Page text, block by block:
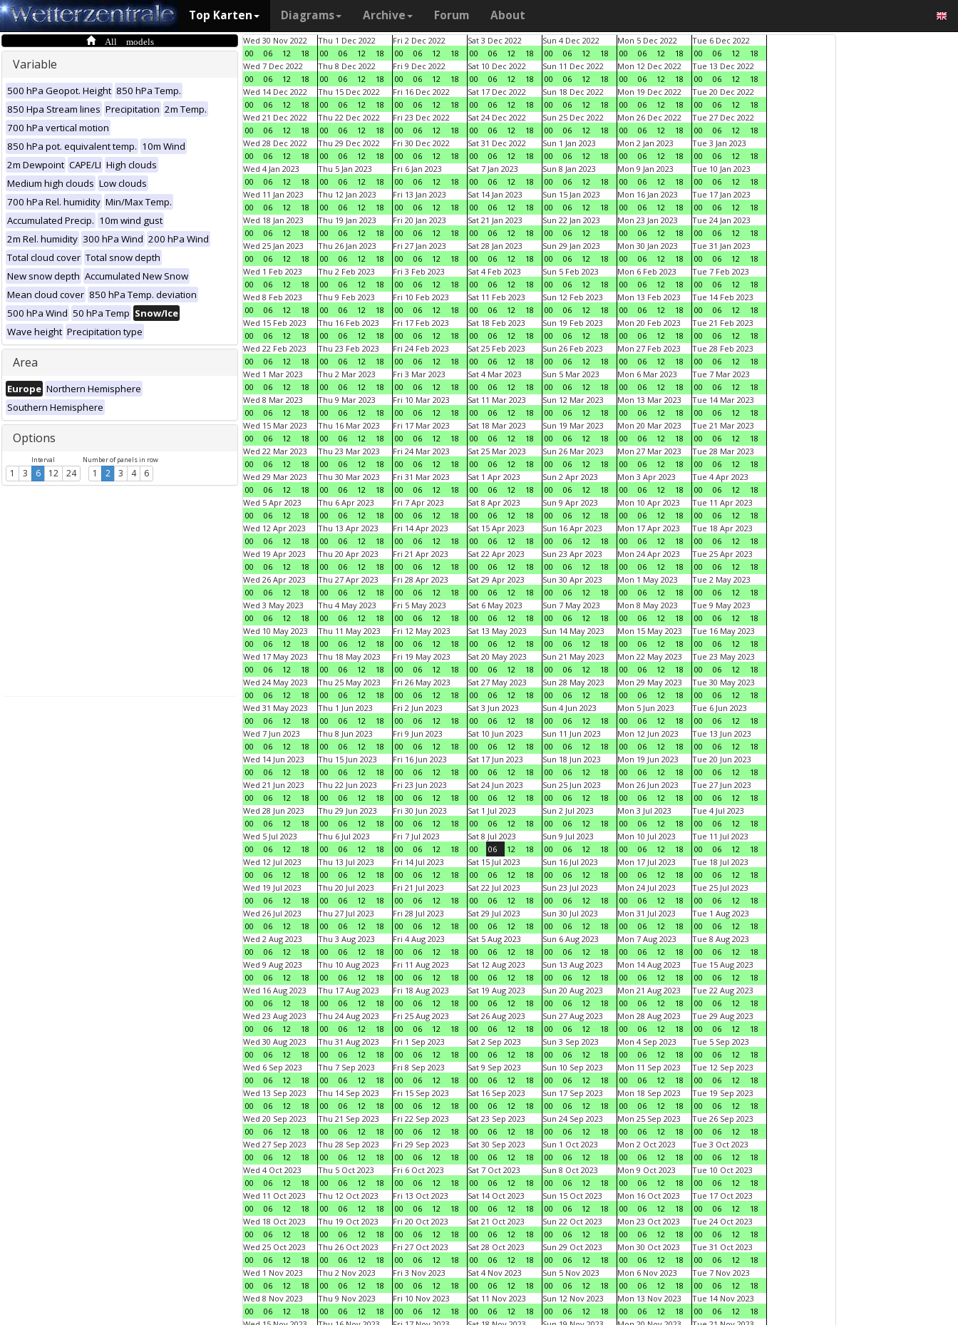
Top Karten Diagrams Archive Forum About
All models
Variable
500 hPa Geopot. Height 850 hPa Temp.
850 Hpa Stream lines Precipitation 2m Temp.
700 hPa vertical motion
850 hPa pot. equivalent temp. 10m Wind
2m Dewpoint CAPE/LI High clouds
Medium high clouds Low clouds
700 hPa Rel. humidity Min/Max Temp.
Accumulated Precip. 10m wind gust
2m Rel. humidity 300 hPa Wind 200 hPa Wind
Total cloud cover Total snow depth
New snow depth Accumulated New Snow
Mean cloud cover 850 hPa Temp. deviation
500 hPa Wind 50 hPa Temp Snow/Ice
Wave height Precipitation type
Area
Europe Northern Hemisphere
Southern Hemisphere
Options
Interval
1 3 6 12 24
Number of panels in row
1 2 3 4 6
Wed 30 Nov 2022
00
06 12 18
Thu 1 Dec 2022
00
06 12 18
Fri 2 Dec 2022
00
06 12 18
Sat 3 Dec 2022
00
06 12 18
Sun 4 Dec 2022
00
06 12 18
Mon 5 Dec 2022
00
06 12 18
Tue 6 Dec 2022
00
06 12
18
Wed 7 Dec 2022
00
06 12 18
Thu 8 Dec 2022
00
06 12 18
Fri 9 Dec 2022
00
06 12 18
Sat 10 Dec 2022
00
06 12 18
Sun 11 Dec 2022
00
06 12 18
Mon 12 Dec 2022
00
06 12 18
Tue 13 Dec 2022
00
06 12
18
Wed 14 Dec 2022
00
06 12 18
Thu 15 Dec 2022
00
06 12 18
Fri 16 Dec 2022
00
06 12 18
Sat 17 Dec 2022
00
06 12 18
Sun 18 Dec 2022
00
06 12 18
Mon 19 Dec 2022
00
06 12 18
Tue 20 Dec 2022
00
06 12
18
Wed 21 Dec 2022
00
06 12 18
Thu 22 Dec 2022
00
06 12 18
Fri 23 Dec 2022
00
06 12 18
Sat 24 Dec 2022
00
06 12 18
Sun 25 Dec 2022
00
06 12 18
Mon 26 Dec 2022
00
06 12 18
Tue 27 Dec 2022
00
06 12
18
Wed 28 Dec 2022
00
06 12 18
Thu 29 Dec 2022
00
06 12 18
Fri 30 Dec 2022
00
06 12 18
Sat 31 Dec 2022
00
06 12 18
Sun 1 Jan 2023
00
06 12 18
Mon 2 Jan 2023
00
06 12 18
Tue 3 Jan 2023
00
06 12
18
Wed 4 Jan 2023
00
06 12 18
Thu 5 Jan 2023
00
06 12 18
Fri 6 Jan 2023
00
06 12 18
Sat 7 Jan 2023
00
06 12 18
Sun 8 Jan 2023
00
06 12 18
Mon 9 Jan 2023
00
06 12 18
Tue 10 Jan 2023
00
06 12
18
Wed 11 Jan 2023
00
06 12 18
Thu 12 Jan 2023
00
06 12 18
Fri 13 Jan 2023
00
06 12 18
Sat 14 Jan 2023
00
06 12 18
Sun 15 Jan 2023
00
06 12 18
Mon 16 Jan 2023
00
06 12 18
Tue 17 Jan 2023
00
06 12
18
Wed 18 Jan 2023
00
06 12 18
Thu 19 Jan 2023
00
06 12 18
Fri 20 Jan 2023
00
06 12 18
Sat 21 Jan 2023
00
06 12 18
Sun 22 Jan 2023
00
06 12 18
Mon 23 Jan 2023
00
06 12 18
Tue 24 Jan 2023
00
06 12
18
Wed 25 Jan 2023
00
06 12 18
Thu 26 Jan 2023
00
06 12 18
Fri 27 Jan 2023
00
06 12 18
Sat 28 Jan 2023
00
06 12 18
Sun 29 Jan 2023
00
06 12 18
Mon 30 Jan 2023
00
06 12 18
Tue 31 Jan 2023
00
06 12
18
Wed 1 Feb 2023
00
06 12 18
Thu 2 Feb 2023
00
06 12 18
Fri 3 Feb 2023
00
06 12 18
Sat 4 Feb 2023
00
06 12 18
Sun 5 Feb 2023
00
06 12 18
Mon 6 Feb 2023
00
06 12 18
Tue 7 Feb 2023
00
06 12
18
Wed 8 Feb 2023
00
06 12 18
Thu 9 Feb 2023
00
06 12 18
Fri 10 Feb 2023
00
06 12 18
Sat 11 Feb 2023
00
06 12 18
Sun 12 Feb 2023
00
06 12 18
Mon 13 Feb 2023
00
06 12 18
Tue 14 Feb 2023
00
06 12
18
Wed 15 Feb 2023
00
06 12 18
Thu 16 Feb 2023
00
06 12 18
Fri 17 Feb 2023
00
06 12 18
Sat 18 Feb 2023
00
06 12 18
Sun 19 Feb 2023
00
06 12 18
Mon 20 Feb 2023
00
06 12 18
Tue 21 Feb 2023
00
06 12
18
Wed 22 Feb 2023
00
06 12 18
Thu 23 Feb 2023
00
06 12 18
Fri 24 Feb 2023
00
06 12 18
Sat 25 Feb 2023
00
06 12 18
Sun 26 Feb 2023
00
06 12 18
Mon 27 Feb 2023
00
06 12 18
Tue 28 Feb 2023
00
06 12
18
Wed 1 Mar 2023
00
06 12 18
Thu 2 Mar 2023
00
06 12 18
Fri 3 Mar 2023
00
06 12 18
Sat 4 Mar 2023
00
06 12 18
Sun 5 Mar 2023
00
06 12 18
Mon 6 Mar 2023
00
06 12 18
Tue 7 Mar 2023
00
06 12
18
Wed 8 Mar 2023
00
06 12 18
Thu 9 Mar 2023
00
06 12 18
Fri 10 Mar 2023
00
06 12 18
Sat 11 Mar 2023
00
06 12 18
Sun 12 Mar 2023
00
06 12 18
Mon 13 Mar 2023
00
06 12 18
Tue 14 Mar 2023
00
06 12
18
Wed 15 Mar 2023
00
06 12 18
Thu 16 Mar 2023
00
06 12 18
Fri 17 Mar 2023
00
06 12 18
Sat 18 Mar 2023
00
06 12 18
Sun 19 Mar 2023
00
06 12 18
Mon 20 Mar 2023
00
06 12 18
Tue 21 Mar 2023
00
06 12
18
Wed 22 Mar 2023
00
06 12 18
Thu 23 Mar 2023
00
06 12 18
Fri 24 Mar 2023
00
06 12 18
Sat 25 Mar 2023
00
06 12 18
Sun 26 Mar 2023
00
06 12 18
Mon 27 Mar 2023
00
06 12 18
Tue 28 Mar 2023
00
06 12
18
Wed 29 Mar 2023
00
06 12 18
Thu 30 Mar 2023
00
06 12 18
Fri 31 Mar 2023
00
06 12 18
Sat 1 Apr 2023
00
06 12 18
Sun 2 Apr 2023
00
06 12 18
Mon 3 Apr 2023
00
06 12 18
Tue 4 Apr 2023
00
06 12
18
Wed 5 Apr 2023
00
06 12 18
Thu 6 Apr 2023
00
06 12 18
Fri 7 Apr 2023
00
06 12 18
Sat 8 Apr 2023
00
06 12 18
Sun 9 Apr 2023
00
06 12 18
Mon 10 Apr 2023
00
06 12 18
Tue 11 Apr 2023
00
06 12
18
Wed 12 Apr 2023
00
06 12 18
Thu 13 Apr 2023
00
06 12 18
Fri 14 Apr 2023
00
06 12 18
Sat 15 Apr 2023
00
06 12 18
Sun 16 Apr 2023
00
06 12 18
Mon 17 Apr 2023
00
06 12 18
Tue 18 Apr 2023
00
06 12
18
Wed 19 Apr 2023
00
06 12 18
Thu 20 Apr 2023
00
06 12 18
Fri 21 Apr 2023
00
06 12 18
Sat 22 Apr 2023
00
06 12 18
Sun 23 Apr 2023
00
06 12 18
Mon 24 Apr 2023
00
06 12 18
Tue 25 Apr 2023
00
06 12
18
Wed 26 Apr 2023
00
06 12 18
Thu 27 Apr 2023
00
06 12 18
Fri 28 Apr 2023
00
06 12 18
Sat 29 Apr 2023
00
06 12 18
Sun 30 Apr 2023
00
06 12 18
Mon 1 May 2023
00
06 12 18
Tue 2 May 2023
00
06 12
18
Wed 3 May 2023
00
06 12 18
Thu 4 May 2023
00
06 12 18
Fri 5 May 2023
00
06 12 18
Sat 6 May 2023
00
06 12 18
Sun 7 May 2023
00
06 12 18
Mon 8 May 2023
00
06 12 18
Tue 9 May 2023
00
06 12
18
Wed 10 May 2023
00
06 12 18
Thu 11 May 2023
00
06 12 18
Fri 12 May 2023
00
06 12 18
Sat 13 May 2023
00
06 12 18
Sun 14 May 2023
00
06 12 18
Mon 15 May 2023
00
06 12 18
Tue 16 May 2023
00
06 12
18
Wed 17 May 2023
00
06 12 18
Thu 18 May 2023
00
06 12 18
Fri 19 May 2023
00
06 12 18
Sat 20 May 2023
00
06 12 18
Sun 21 May 2023
00
06 12 18
Mon 22 May 2023
00
06 12 18
Tue 23 May 2023
00
06 12
18
Wed 24 May 2023
00
06 12 18
Thu 25 May 2023
00
06 12 18
Fri 26 May 2023
00
06 12 18
Sat 27 May 2023
00
06 12 18
Sun 28 May 2023
00
06 12 18
Mon 29 May 2023
00
06 12 18
Tue 30 May 2023
00
06 12
18
Wed 31 May 2023
00
06 12 18
Thu 1 Jun 2023
00
06 12 18
Fri 2 Jun 2023
00
06 12 18
Sat 3 Jun 2023
00
06 12 18
Sun 4 Jun 2023
00
06 12 18
Mon 5 Jun 2023
00
06 12 18
Tue 6 Jun 2023
00
06 12
18
Wed 7 Jun 2023
00
06 12 18
Thu 8 Jun 2023
00
06 12 18
Fri 9 Jun 2023
00
06 12 18
Sat 10 Jun 2023
00
06 12 18
Sun 11 Jun 2023
00
06 12 18
Mon 12 Jun 2023
00
06 12 18
Tue 13 Jun 2023
00
06 12
18
Wed 14 Jun 2023
00
06 12 18
Thu 15 Jun 2023
00
06 12 18
Fri 16 Jun 2023
00
06 12 18
Sat 17 Jun 2023
00
06 12 18
Sun 18 Jun 2023
00
06 12 18
Mon 19 Jun 2023
00
06 12 18
Tue 20 Jun 2023
00
06 12
18
Wed 21 Jun 2023
00
06 12 18
Thu 22 Jun 2023
00
06 12 18
Fri 23 Jun 2023
00
06 12 18
Sat 24 Jun 2023
00
06 12 18
Sun 25 Jun 2023
00
06 12 18
Mon 26 Jun 2023
00
06 12 18
Tue 27 Jun 2023
00
06 12
18
Wed 28 Jun 2023
00
06 12 18
Thu 29 Jun 2023
00
06 12 18
Fri 30 Jun 2023
00
06 12 18
Sat 1 Jul 2023
00
06 12 18
Sun 2 Jul 2023
00
06 12 18
Mon 3 Jul 2023
00
06 12 18
Tue 4 Jul 2023
00
06 12
18
Wed 5 Jul 2023
00
06 12 18
Thu 6 Jul 2023
00
06 12 18
Fri 7 Jul 2023
00
06 12 18
Sat 8 Jul 2023
00
06 12 18
Sun 9 Jul 2023
00
06 12 18
Mon 10 Jul 2023
00
06 12 18
Tue 11 Jul 2023
00
06 12
18
Wed 12 Jul 2023
00
06 12 18
Thu 13 Jul 2023
00
06 12 18
Fri 14 Jul 2023
00
06 12 18
Sat 15 Jul 2023
00
06 12 18
Sun 16 Jul 2023
00
06 12 18
Mon 17 Jul 2023
00
06 12 18
Tue 18 Jul 2023
00
06 12
18
Wed 19 Jul 2023
00
06 12 18
Thu 20 Jul 2023
00
06 12 18
Fri 21 Jul 2023
00
06 12 18
Sat 22 Jul 2023
00
06 12 18
Sun 23 Jul 2023
00
06 12 18
Mon 24 Jul 2023
00
06 12 18
Tue 25 Jul 2023
00
06 12
18
Wed 26 Jul 2023
00
06 12 18
Thu 27 Jul 2023
00
06 12 18
Fri 28 Jul 2023
00
06 12 18
Sat 29 Jul 2023
00
06 12 18
Sun 30 Jul 2023
00
06 12 18
Mon 31 Jul 2023
00
06 12 18
Tue 1 Aug 2023
00
06 12
18
Wed 2 Aug 2023
00
06 12 18
Thu 3 Aug 2023
00
06 12 18
Fri 4 Aug 2023
00
06 12 18
Sat 5 Aug 2023
00
06 12 18
Sun 6 Aug 2023
00
06 12 18
Mon 7 Aug 2023
00
06 12 18
Tue 8 Aug 2023
00
06 12
18
Wed 9 Aug 2023
00
06 12 18
Thu 10 Aug 2023
00
06 12 18
Fri 11 Aug 2023
00
06 12 18
Sat 12 Aug 2023
00
06 12 18
Sun 13 Aug 2023
00
06 12 18
Mon 14 Aug 2023
00
06 12 18
Tue 15 Aug 2023
00
06 12
18
Wed 16 Aug 2023
00
06 12 18
Thu 17 Aug 2023
00
06 12 18
Fri 18 Aug 2023
00
06 12 18
Sat 19 Aug 2023
00
06 12 18
Sun 20 Aug 2023
00
06 12 18
Mon 21 Aug 2023
00
06 12 18
Tue 22 Aug 2023
00
06 12
18
Wed 23 Aug 2023
00
06 12 18
Thu 24 Aug 2023
00
06 12 18
Fri 25 Aug 2023
00
06 12 18
Sat 26 Aug 2023
00
06 12 18
Sun 27 Aug 2023
00
06 12 18
Mon 28 Aug 2023
00
06 12 18
Tue 29 Aug 2023
00
06 12
18
Wed 30 Aug 2023
00
06 12 18
Thu 31 Aug 2023
00
06 12 18
Fri 1 Sep 2023
00
06 12 18
Sat 2 Sep 2023
00
06 12 18
Sun 3 Sep 2023
00
06 12 18
Mon 4 Sep 2023
00
06 12 18
Tue 5 Sep 2023
00
06 12
18
Wed 6 Sep 2023
00
06 12 18
Thu 7 Sep 2023
00
06 12 18
Fri 8 Sep 2023
00
06 12 18
Sat 9 Sep 2023
00
06 12 18
Sun 10 Sep 2023
00
06 12 18
Mon 11 Sep 2023
00
06 12 18
Tue 12 Sep 2023
00
06 12
18
Wed 13 Sep 2023
00
06 12 18
Thu 14 Sep 2023
00
06 12 18
Fri 15 Sep 2023
00
06 12 18
Sat 16 Sep 2023
00
06 12 18
Sun 17 Sep 2023
00
06 12 18
Mon 18 Sep 2023
00
06 12 18
Tue 19 Sep 2023
00
06 12
18
Wed 20 Sep 2023
00
06 12 18
Thu 21 Sep 2023
00
06 12 18
Fri 22 Sep 2023
00
06 12 18
Sat 23 Sep 2023
00
06 12 18
Sun 24 Sep 2023
00
06 12 18
Mon 25 Sep 2023
00
06 12 18
Tue 26 Sep 2023
00
06 12
18
Wed 27 Sep 2023
00
06 12 18
Thu 28 Sep 2023
00
06 12 18
Fri 29 Sep 2023
00
06 12 18
Sat 30 Sep 2023
00
06 12 18
Sun 1 Oct 2023
00
06 12 18
Mon 2 Oct 2023
00
06 12 18
Tue 3 Oct 2023
00
06 12
18
Wed 4 Oct 2023
00
06 12 18
Thu 5 Oct 2023
00
06 12 18
Fri 6 Oct 2023
00
06 12 18
Sat 7 Oct 2023
00
06 12 18
Sun 8 Oct 2023
00
06 12 18
Mon 9 Oct 2023
00
06 12 18
Tue 10 Oct 2023
00
06 12
18
Wed 11 Oct 2023
00
06 12 18
Thu 12 Oct 2023
00
06 12 18
Fri 13 Oct 2023
00
06 12 18
Sat 14 Oct 2023
00
06 12 18
Sun 15 Oct 2023
00
06 12 18
Mon 16 Oct 2023
00
06 12 18
Tue 17 Oct 2023
00
06 12
18
Wed 18 Oct 2023
00
06 12 18
Thu 19 Oct 2023
00
06 12 18
Fri 20 Oct 2023
00
06 12 18
Sat 21 Oct 2023
00
06 12 18
Sun 22 Oct 2023
00
06 12 18
Mon 23 Oct 2023
00
06 12 18
Tue 24 Oct 2023
00
06 12
18
Wed 25 Oct 2023
00
06 12 18
Thu 26 Oct 2023
00
06 12 18
Fri 27 Oct 2023
00
06 12 18
Sat 28 Oct 2023
00
06 12 18
Sun 29 Oct 2023
00
06 12 18
Mon 30 Oct 2023
00
06 12 18
Tue 31 Oct 2023
00
06 12
18
Wed 1 Nov 2023
00
06 12 18
Thu 2 Nov 2023
00
06 12 18
Fri 3 Nov 2023
00
06 12 18
Sat 4 Nov 2023
00
06 12 18
Sun 5 Nov 2023
00
06 12 18
Mon 6 Nov 2023
00
06 12 18
Tue 7 Nov 2023
00
06 12
18
Wed 8 Nov 2023
00
06 12 18
Thu 9 Nov 2023
00
06 12 18
Fri 10 Nov 2023
00
06 12 18
Sat 11 Nov 2023
00
06 12 18
Sun 12 Nov 2023
00
06 12 18
Mon 13 Nov 2023
00
06 12 18
Tue 14 Nov 2023
00
06 12
18